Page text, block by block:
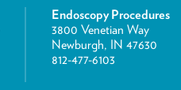
Endoscopy Procedures
3800 Venetian Way
Newburgh, IN 47630
812-477-6103